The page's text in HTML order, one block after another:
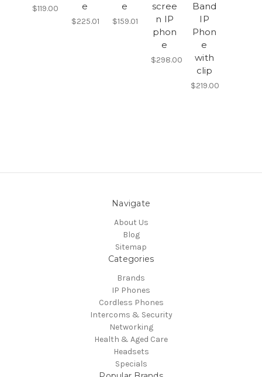
$119.00
e
$225.01
e
$159.01
scree
n IP
phon
e
$298.00
Band
IP
Phon
e
with
clip
$219.00
Navigate
About Us
Blog
Sitemap
Categories
Brands
IP Phones
Cordless Phones
Intercoms & Security
Networking
Health & Aged Care
Headsets
Specials